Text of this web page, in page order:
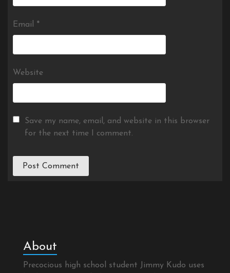
Email *
Website
Save my name, email, and website in this browser
for the next time I comment.
About
Precocious high school student Jimmy Kudo uses